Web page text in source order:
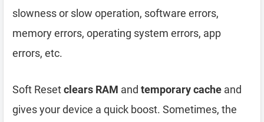
slowness or slow operation, software errors,
memory errors, operating system errors, app
errors, etc.
Soft Resetclears RAM and temporary cache and
gives your device a quick boost. Sometimes, the